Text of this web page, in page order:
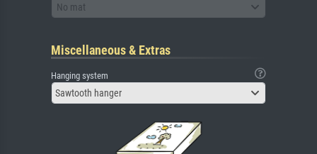
No mat
Miscellaneous & Extras
Hanging system
Sawtooth hanger